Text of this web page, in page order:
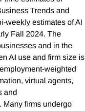
Trends and
weekly estimates of AI
Fall 2024. The
and in the
AI use and firm size is
weighted
virtual agents,
and
Many firms undergo